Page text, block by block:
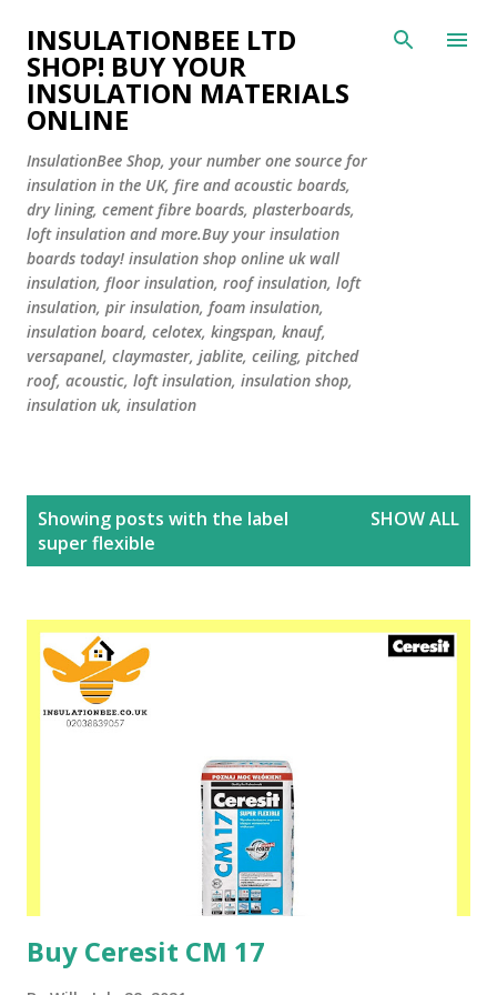
Skip to main content
INSULATIONBEE LTD
SHOP! BUY YOUR
INSULATION MATERIALS
ONLINE
InsulationBee Shop, your number one source for
insulation in the UK, fire and acoustic boards,
dry lining, cement fibre boards, plasterboards,
loft insulation and more.Buy your insulation
boards today! insulation shop online uk wall
insulation, floor insulation, roof insulation, loft
insulation, pir insulation, foam insulation,
insulation board, celotex, kingspan, knauf,
versapanel, claymaster, jablite, ceiling, pitched
roof, acoustic, loft insulation, insulation shop,
insulation uk, insulation
Showing posts with the label
super flexible
SHOW ALL
Buy Ceresit CM 17